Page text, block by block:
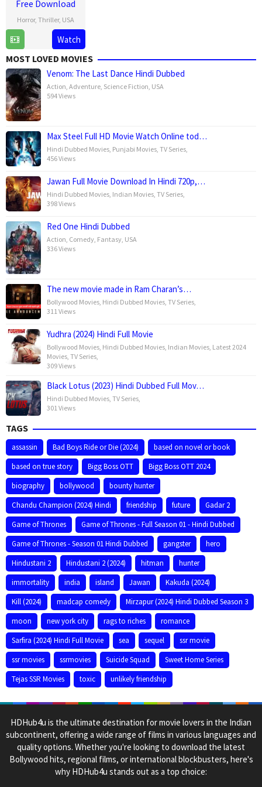
Free Download
Horror, Thriller, USA
Jan
2025
Leigh
Whannell
Watch
MOST LOVED MOVIES
Venom: The Last Dance Hindi Dubbed
Action Adventure Science Fiction USA
594 Views
Max Steel Full HD Movie Watch Online tod…
Hindi Dubbed Movies Punjabi Movies TV Series
456 Views
Jawan Full Movie Download In Hindi 720p,…
Hindi Dubbed Movies Indian Movies TV Series
398 Views
Red One Hindi Dubbed
Action Comedy Fantasy USA
336 Views
The new movie made in Ram Charan’s…
Bollywood Movies Hindi Dubbed Movies TV Series
311 Views
Yudhra (2024) Hindi Full Movie
Bollywood Movies Hindi Dubbed Movies Indian Movies Latest 2024
Movies TV Series
309 Views
Black Lotus (2023) Hindi Dubbed Full Mov…
Hindi Dubbed Movies TV Series
301 Views
TAGS
assassin Bad Boys Ride or Die (2024)
based on novel or book
based on true story
Bigg Boss OTT
Bigg Boss OTT 2024
biography
bollywood
bounty hunter
Chandu Champion (2024) Hindi
friendship future
Gadar 2
Game of Thrones
Game of Thrones - Full Season 01 - Hindi Dubbed
Game of Thrones - Season 01 Hindi Dubbed
gangster
hero
Hindustani 2
Hindustani 2 (2024) hitman
hunter
immortality
india island Jawan
Kakuda (2024)
Kill (2024)
madcap comedy
Mirzapur (2024) Hindi Dubbed Season 3
moon
new york city rags to riches
romance
Sarfira (2024) Hindi Full Movie
sea sequel
ssr movie
ssr movies
ssrmovies Suicide Squad
Sweet Home Series
Tejas SSR Movies
toxic unlikely friendship
HDHub4u is the ultimate destination for movie lovers in the Indian
subcontinent, offering a wide range of films in various languages and
quality options. Whether you're looking to download the latest
Bollywood hits, regional films, or international blockbusters, here's
why HDHub4u stands out as a top choice: